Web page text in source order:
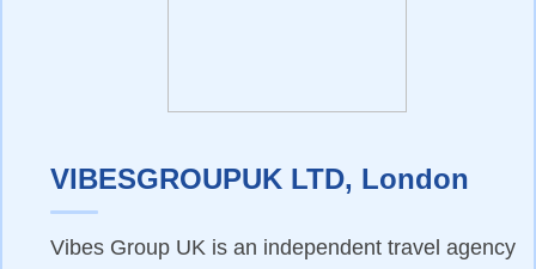
VIBESGROUPUK LTD, London
Vibes Group UK is an independent travel agency